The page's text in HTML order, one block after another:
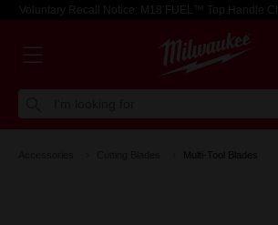
Voluntary Recall Notice: M18 FUEL™ Top Handle
Multi-Tool Blades